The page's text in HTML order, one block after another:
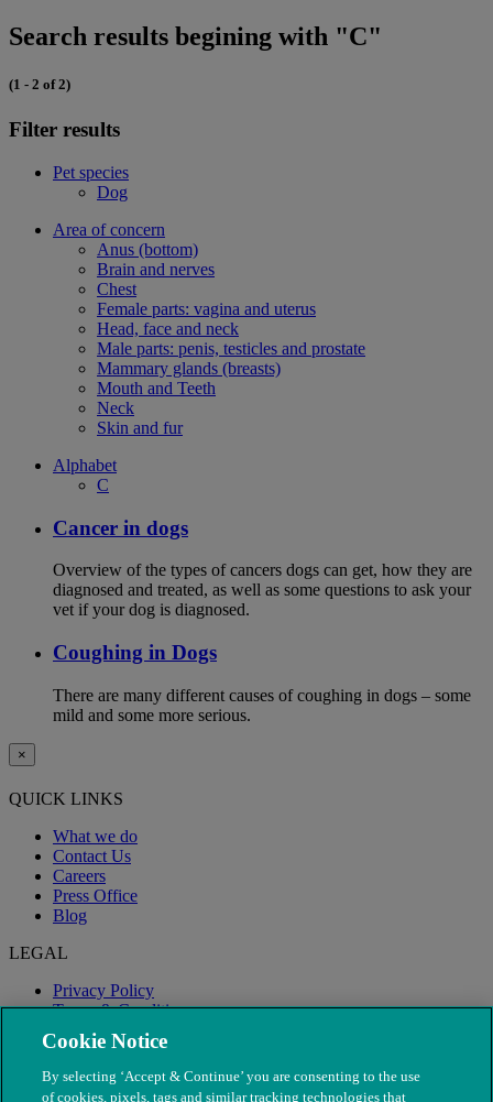
Search results begining with "C"
(1 - 2 of 2)
Filter results
Pet species
Dog
Area of concern
Anus (bottom)
Brain and nerves
Chest
Female parts: vagina and uterus
Head, face and neck
Male parts: penis, testicles and prostate
Mammary glands (breasts)
Mouth and Teeth
Neck
Skin and fur
Alphabet
C
Cancer in dogs
Overview of the types of cancers dogs can get, how they are
diagnosed and treated, as well as some questions to ask your
vet if your dog is diagnosed.
Coughing in Dogs
There are many different causes of coughing in dogs – some
mild and some more serious.
×
QUICK LINKS
What we do
Contact Us
Careers
Press Office
Blog
LEGAL
Privacy Policy
Terms & Conditions
Modern Slavery
Cookie Notice
By selecting ‘Accept & Continue’ you are consenting to the use
of cookies, pixels, tags and similar tracking technologies that